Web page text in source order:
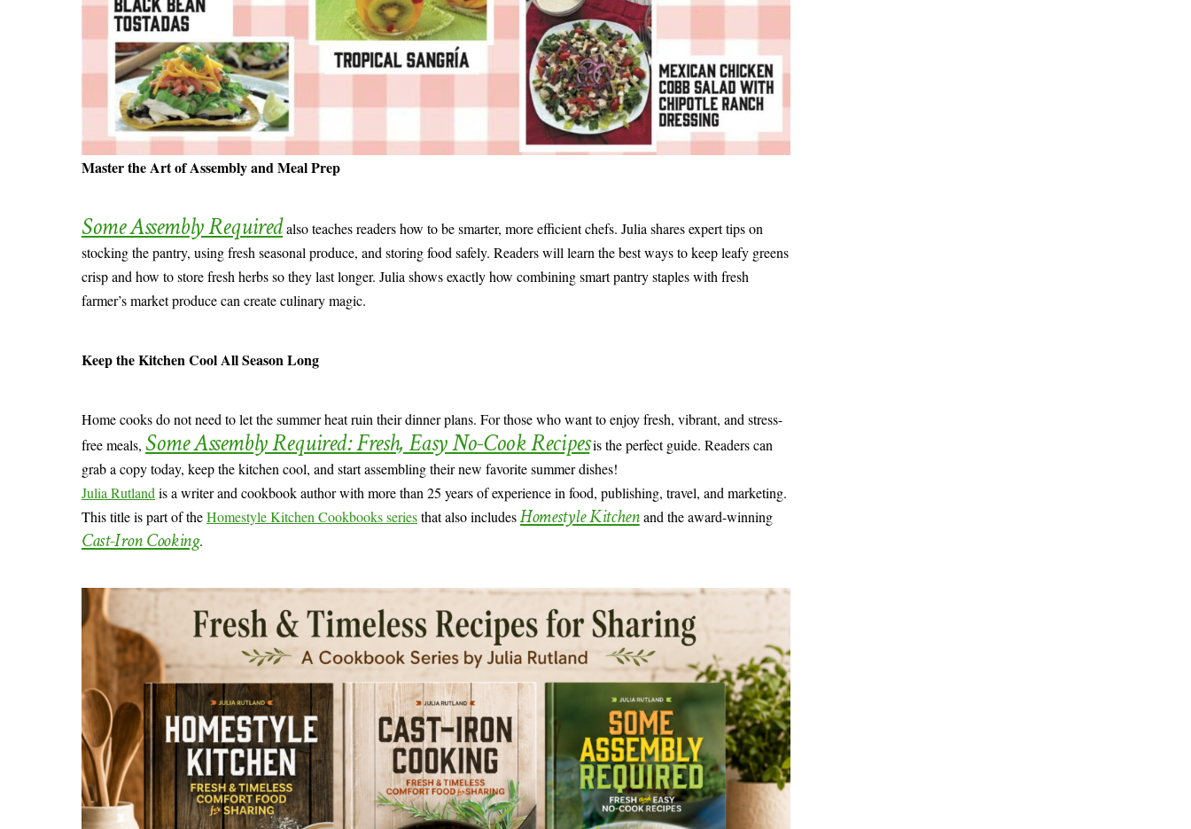
Master the Art of Assembly and Meal Prep
Some Assembly Requiredalso teaches readers how to be smarter, more efficient chefs. Julia shares expert tips on
stocking the pantry, using fresh seasonal produce, and storing food safely. Readers will learn the best ways to keep leafy greens
crisp and how to store fresh herbs so they last longer. Julia shows exactly how combining smart pantry staples with fresh
farmer’s market produce can create culinary magic.
Keep the Kitchen Cool All Season Long
Home cooks do not need to let the summer heat ruin their dinner plans. For those who want to enjoy fresh, vibrant, and stress-
free meals, Some Assembly Required: Fresh, Easy No-Cook Recipesis the perfect guide. Readers can
grab a copy today, keep the kitchen cool, and start assembling their new favorite summer dishes!
Julia Rutland is a writer and cookbook author with more than 25 years of experience in food, publishing, travel, and marketing.
This title is part of theHomestyle Kitchen Cookbooks seriesthat also includesHomestyle Kitchenand the award-winning
Cast-Iron Cooking.